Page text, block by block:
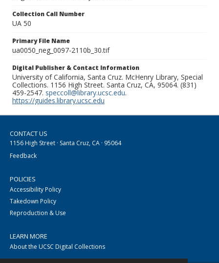
Collection Call Number
UA 50
Primary File Name
ua0050_neg_0097-2110b_30.tif
Digital Publisher & Contact Information
University of California, Santa Cruz. McHenry Library, Special
Collections. 1156 High Street. Santa Cruz, CA, 95064. (831)
459-2547. speccoll@library.ucsc.edu.
https://guides.library.ucsc.edu
CONTACT US
1156 High Street · Santa Cruz, CA · 95064
Feedback
POLICIES
Accessibility Policy
Takedown Policy
Reproduction & Use
LEARN MORE
About the UCSC Digital Collections